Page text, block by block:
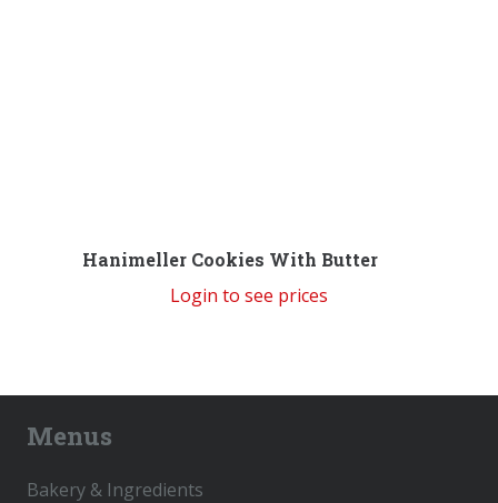
Hanimeller Cookies With Butter
Login to see prices
Menus
Bakery & Ingredients